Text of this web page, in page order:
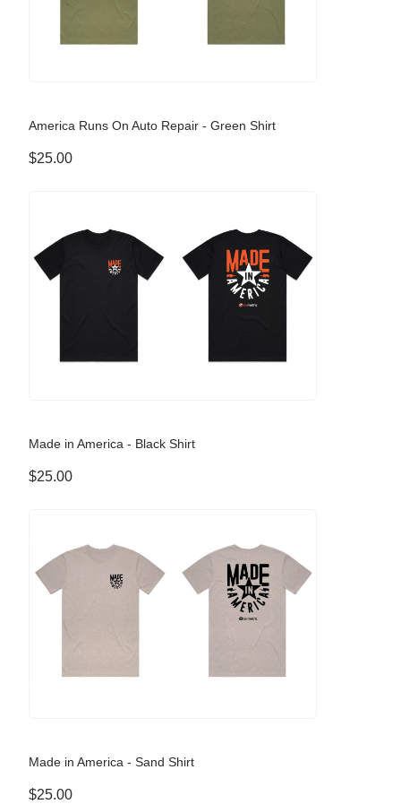
America Runs On Auto Repair - Green Shirt
$25.00
Made in America - Black Shirt
$25.00
Made in America - Sand Shirt
$25.00